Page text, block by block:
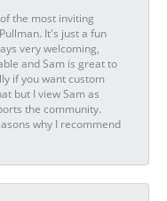
the most inviting
It's just a fun
very welcoming,
and Sam is great to
if you want custom
but I view Sam as
the community.
why I recommend